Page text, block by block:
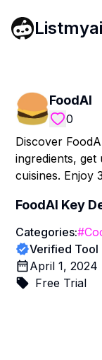
Listmyai
FoodAI
0
Discover
ingredients, get
cuisines. Enjoy
FoodAI Key
Categories:#
Verified Tool
April 1, 2024
Free Trial